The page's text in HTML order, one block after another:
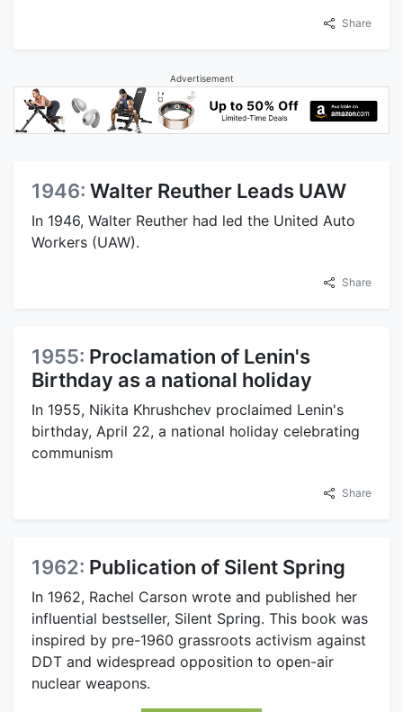
Share
Advertisement
1946: Walter Reuther Leads UAW
In 1946, Walter Reuther had led the United Auto
Workers (UAW).
Share
1955: Proclamation of Lenin's
Birthday as a national holiday
In 1955, Nikita Khrushchev proclaimed Lenin's
birthday, April 22, a national holiday celebrating
communism
Share
1962: Publication of Silent Spring
In 1962, Rachel Carson wrote and published her
influential bestseller, Silent Spring. This book was
inspired by pre-1960 grassroots activism against
DDT and widespread opposition to open-air
nuclear weapons.